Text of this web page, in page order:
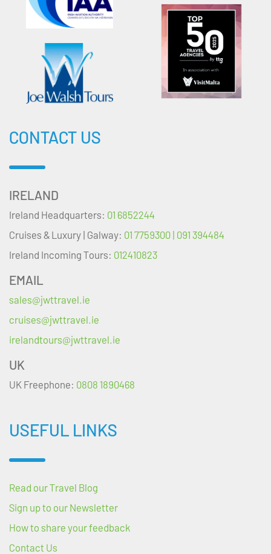
CONTACT US
IRELAND
Ireland Headquarters: 01 6852244
Cruises & Luxury | Galway: 01 7759300 | 091 394484
Ireland Incoming Tours: 012410823
EMAIL
sales@jwttravel.ie
cruises@jwttravel.ie
irelandtours@jwttravel.ie
UK
UK Freephone: 0808 1890468
USEFUL LINKS
Read our Travel Blog
Sign up to our Newsletter
How to share your feedback
Contact Us